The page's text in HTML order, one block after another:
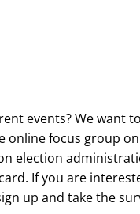
events? We want
online focus group
election
If you are
up and take the